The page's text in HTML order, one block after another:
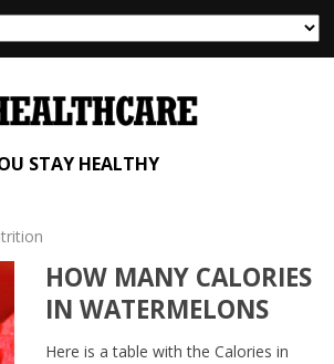
STAY HEALTHY
HOW MANY CALORIES
IN WATERMELONS
Here is a table with the Calories in